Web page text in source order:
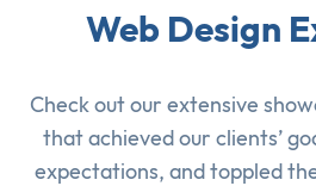
Web Design
Check out our extensive
that achieved our clients’
expectations, and toppled